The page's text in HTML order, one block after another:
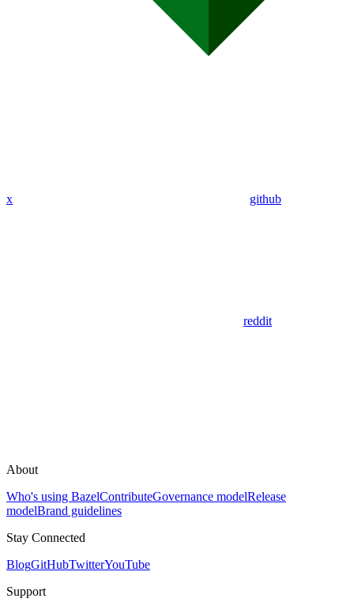
x github
reddit
About
Who's using BazelContributeGovernance modelRelease
modelBrand guidelines
Stay Connected
BlogGitHubTwitterYouTube
Support